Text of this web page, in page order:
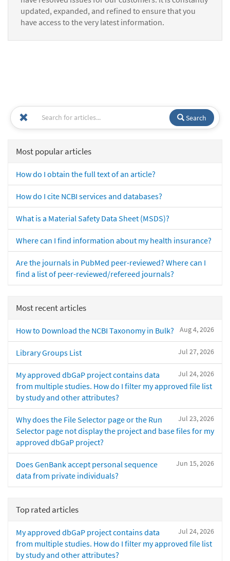
updated, expanded, and refined to ensure that you
have access to the very latest information.
Search
Most popular articles
How do I obtain the full text of an article?
How do I cite NCBI services and databases?
What is a Material Safety Data Sheet (MSDS)?
Where can I find information about my health insurance?
Are the journals in PubMed peer-reviewed? Where can I
find a list of peer-reviewed/refereed journals?
Most recent articles
Aug 4, 2026
How to Download the NCBI Taxonomy in Bulk?
Jul 27, 2026
Library Groups List
Jul 24, 2026
My approved dbGaP project contains data
from multiple studies. How do I filter my approved file list
by study and other attributes?
Jul 23, 2026
Why does the File Selector page or the Run
Selector page not display the project and base files for my
approved dbGaP project?
Jun 15, 2026
Does GenBank accept personal sequence
data from private individuals?
Top rated articles
Jul 24, 2026
My approved dbGaP project contains data
from multiple studies. How do I filter my approved file list
by study and other attributes?